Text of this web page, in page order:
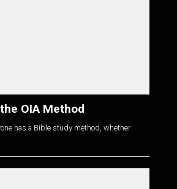
OIA Method
has a Bible study method, whether